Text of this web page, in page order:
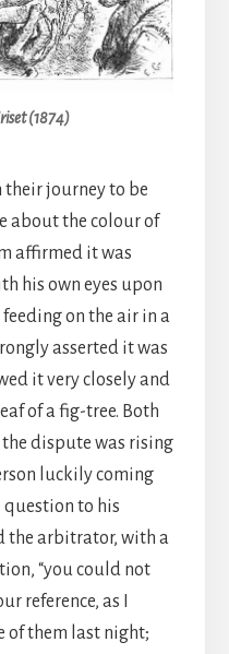
(1874)
their journey to be
about the colour of
affirmed it was
his own eyes upon
on the air in a
asserted it was
it very closely and
of a fig-tree. Both
dispute was rising
luckily coming
question to his
the arbitrator, with a
“you could not
reference, as I
of them last night;